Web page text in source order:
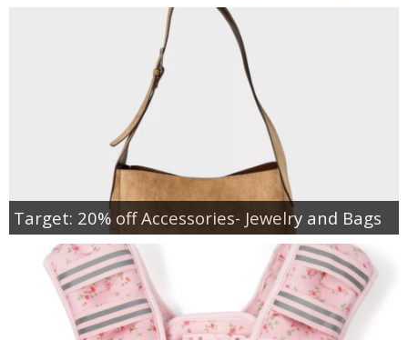
Target: 20% off Accessories- Jewelry and Bags